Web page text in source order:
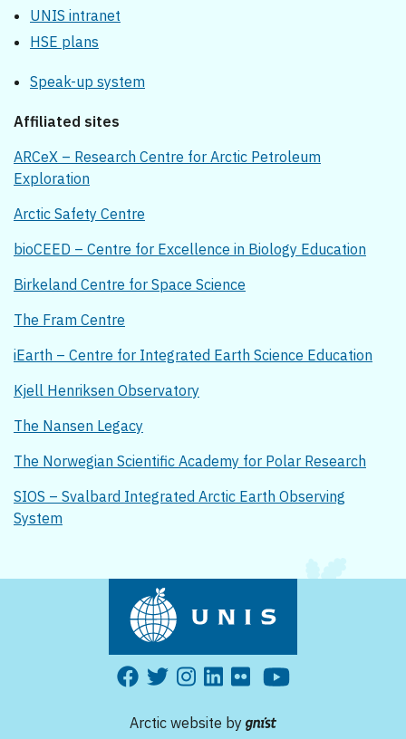
UNIS intranet
HSE plans
Speak-up system
Affiliated sites
ARCeX – Research Centre for Arctic Petroleum
Exploration
Arctic Safety Centre
bioCEED – Centre for Excellence in Biology Education
Birkeland Centre for Space Science
The Fram Centre
iEarth – Centre for Integrated Earth Science Education
Kjell Henriksen Observatory
The Nansen Legacy
The Norwegian Scientific Academy for Polar Research
SIOS – Svalbard Integrated Arctic Earth Observing
System
Arctic website by